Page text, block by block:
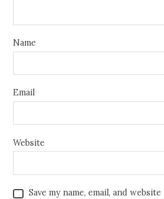
Name
Email
Website
Save my name, email, and